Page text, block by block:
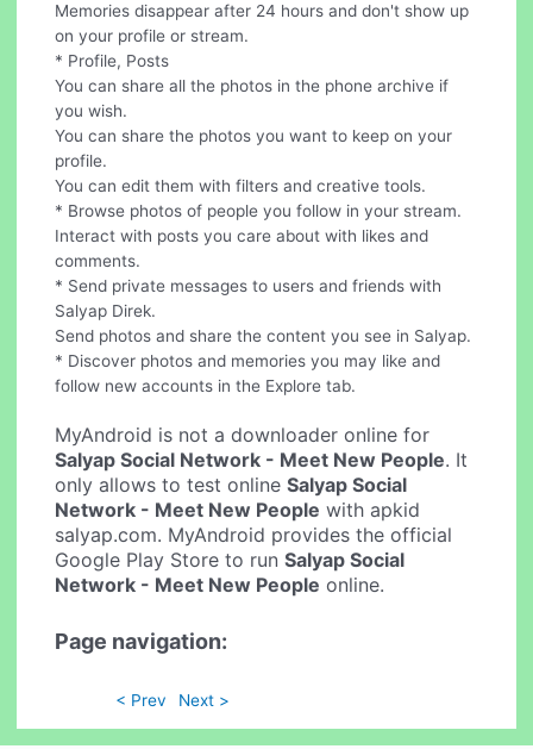
Memories disappear after 24 hours and don't show up
on your profile or stream.
* Profile, Posts
You can share all the photos in the phone archive if
you wish.
You can share the photos you want to keep on your
profile.
You can edit them with filters and creative tools.
* Browse photos of people you follow in your stream.
Interact with posts you care about with likes and
comments.
* Send private messages to users and friends with
Salyap Direk.
Send photos and share the content you see in Salyap.
* Discover photos and memories you may like and
follow new accounts in the Explore tab.
MyAndroid is not a downloader online for
Salyap Social Network - Meet New People. It
only allows to test onlineSalyap Social
Network - Meet New People with apkid
salyap.com. MyAndroid provides the official
Google Play Store to runSalyap Social
Network - Meet New People online.
Page navigation:
< Prev Next >